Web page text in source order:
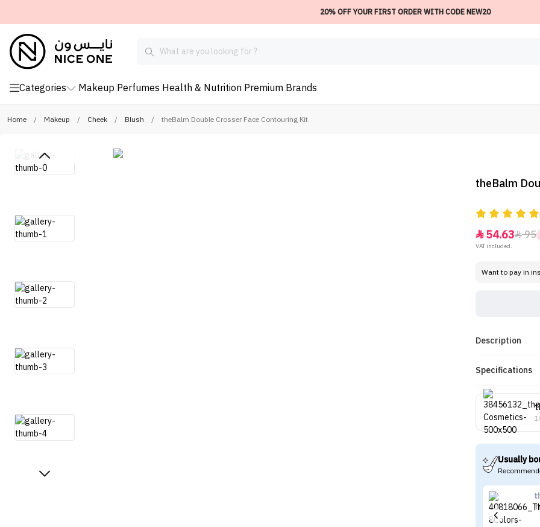
20% OFF YOUR FIRST ORDER WITH CODE NEW20
Categories Makeup Perfumes Health & Nutrition Premium Brands
Home / Makeup / Cheek / Blush / theBalm Double Crosser Face Contouring Kit
theBalm
54.6395
VAT included.
Want to pay in
Description
Specifications
Usually